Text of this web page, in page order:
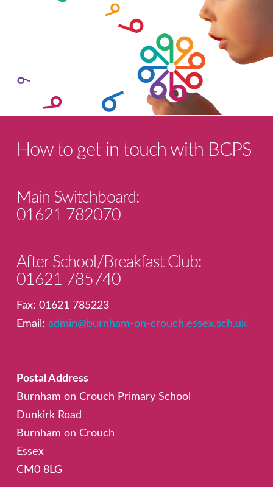
How to get in touch with BCPS
Main Switchboard:
01621 782070
After School/Breakfast Club:
01621 785740
Fax: 01621 785223
Email: admin@burnham-on-crouch.essex.sch.uk
Postal Address
Burnham on Crouch Primary School
Dunkirk Road
Burnham on Crouch
Essex
CM0 8LG